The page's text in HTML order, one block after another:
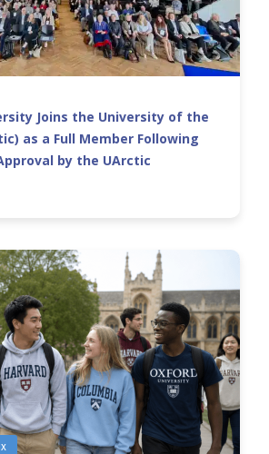
Joins the University of the
as a Full Member Following
by the UArctic